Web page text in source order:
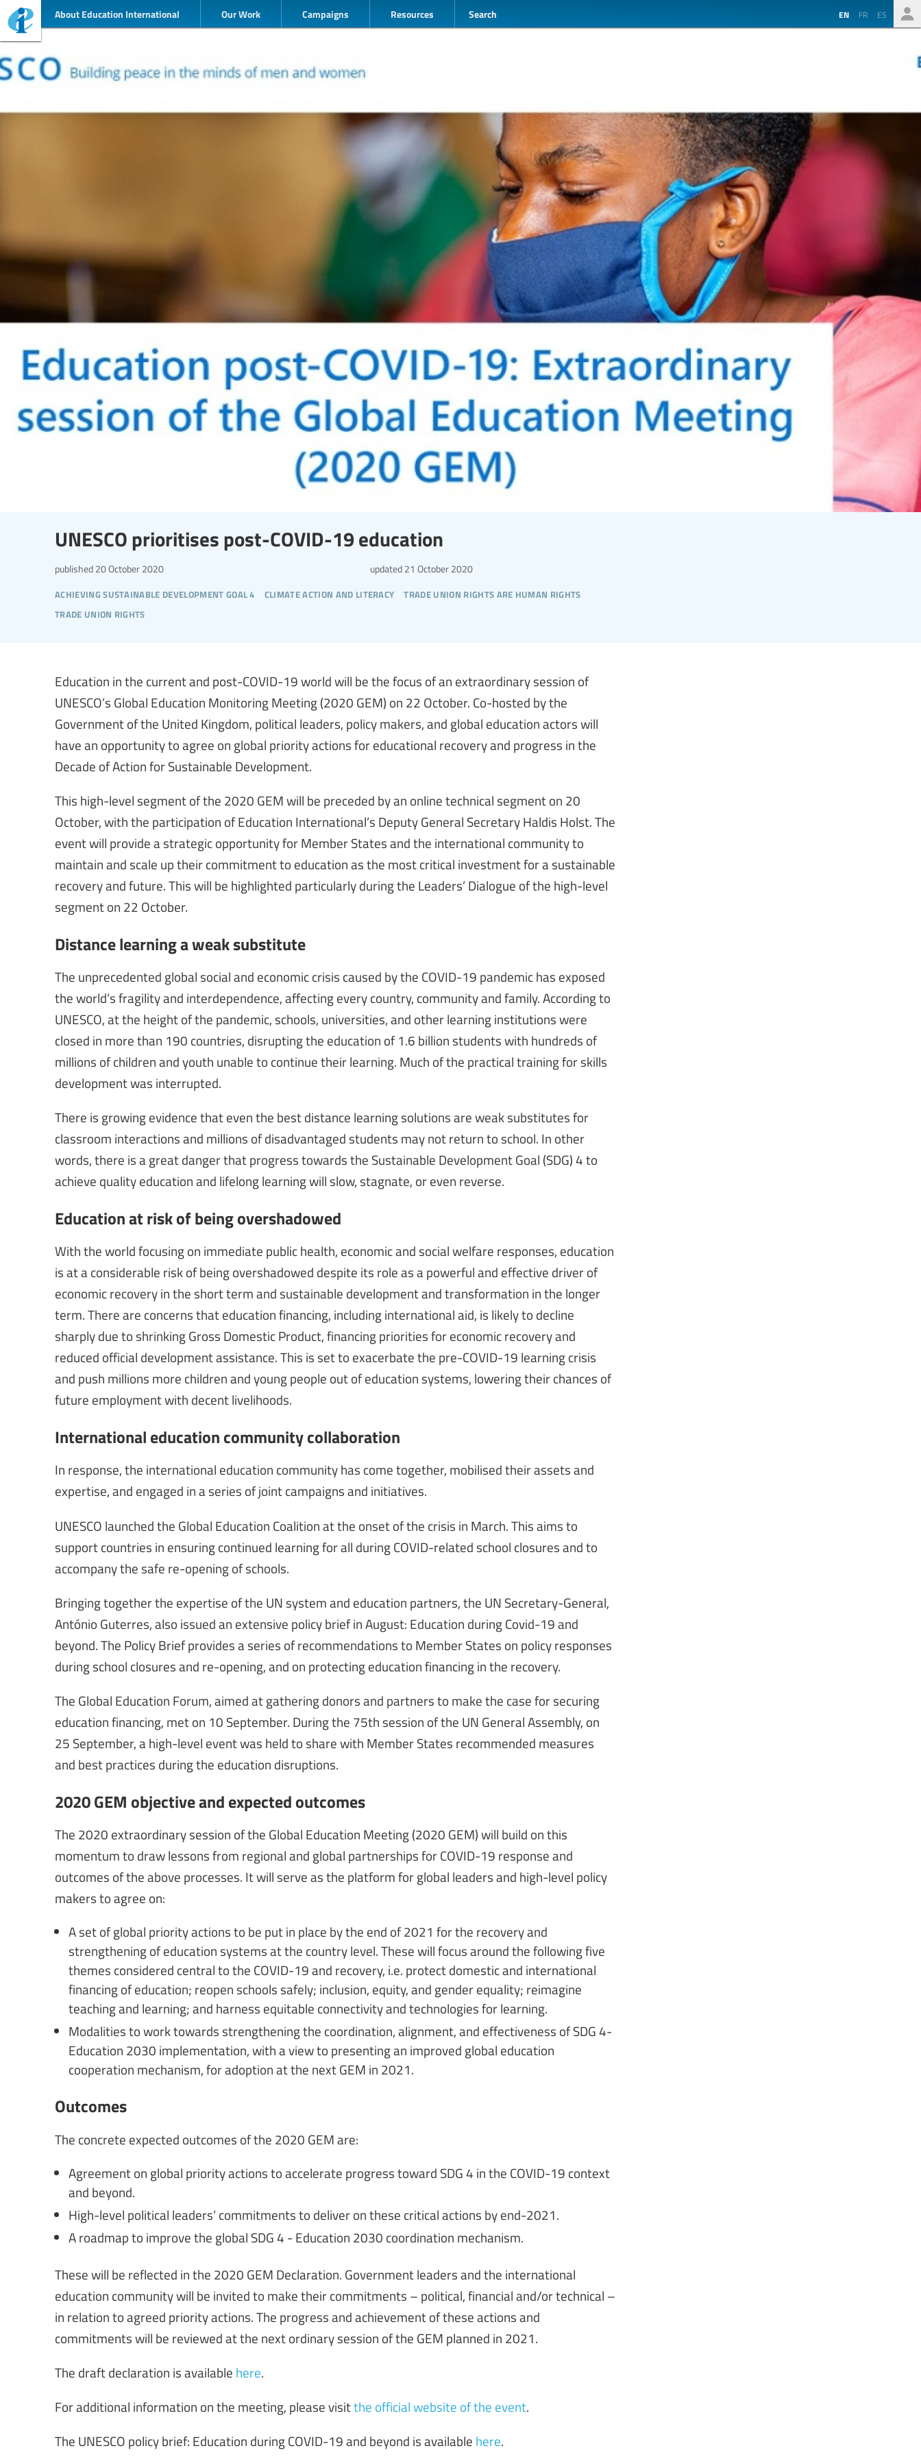
About Education International Our Work Campaigns Resources Search EN FR ES
UNESCO prioritises post-COVID-19 education
achieving sustainable development goal 4 climate action and literacy trade union rights are human rights
trade union rights
published 20 October 2020 updated 21 October 2020
Education in the current and post-COVID-19 world will be the focus of an extraordinary session of
UNESCO’s Global Education Monitoring Meeting (2020 GEM) on 22 October. Co-hosted by the
Government of the United Kingdom, political leaders, policy makers, and global education actors will
have an opportunity to agree on global priority actions for educational recovery and progress in the
Decade of Action for Sustainable Development.
This high-level segment of the 2020 GEM will be preceded by an online technical segment on 20
October, with the participation of Education International’s Deputy General Secretary Haldis Holst. The
event will provide a strategic opportunity for Member States and the international community to
maintain and scale up their commitment to education as the most critical investment for a sustainable
recovery and future. This will be highlighted particularly during the Leaders’ Dialogue of the high-level
segment on 22 October.
Distance learning a weak substitute
The unprecedented global social and economic crisis caused by the COVID-19 pandemic has exposed
the world’s fragility and interdependence, affecting every country, community and family. According to
UNESCO, at the height of the pandemic, schools, universities, and other learning institutions were
closed in more than 190 countries, disrupting the education of 1.6 billion students with hundreds of
millions of children and youth unable to continue their learning. Much of the practical training for skills
development was interrupted.
There is growing evidence that even the best distance learning solutions are weak substitutes for
classroom interactions and millions of disadvantaged students may not return to school. In other
words, there is a great danger that progress towards the Sustainable Development Goal (SDG) 4 to
achieve quality education and lifelong learning will slow, stagnate, or even reverse.
Education at risk of being overshadowed
With the world focusing on immediate public health, economic and social welfare responses, education
is at a considerable risk of being overshadowed despite its role as a powerful and effective driver of
economic recovery in the short term and sustainable development and transformation in the longer
term. There are concerns that education financing, including international aid, is likely to decline
sharply due to shrinking Gross Domestic Product, financing priorities for economic recovery and
reduced official development assistance. This is set to exacerbate the pre-COVID-19 learning crisis
and push millions more children and young people out of education systems, lowering their chances of
future employment with decent livelihoods.
International education community collaboration
In response, the international education community has come together, mobilised their assets and
expertise, and engaged in a series of joint campaigns and initiatives.
UNESCO launched the Global Education Coalition at the onset of the crisis in March. This aims to
support countries in ensuring continued learning for all during COVID-related school closures and to
accompany the safe re-opening of schools.
Bringing together the expertise of the UN system and education partners, the UN Secretary-General,
António Guterres, also issued an extensive policy brief in August: Education during Covid-19 and
beyond. The Policy Brief provides a series of recommendations to Member States on policy responses
during school closures and re-opening, and on protecting education financing in the recovery.
The Global Education Forum, aimed at gathering donors and partners to make the case for securing
education financing, met on 10 September. During the 75th session of the UN General Assembly, on
25 September, a high-level event was held to share with Member States recommended measures
and best practices during the education disruptions.
2020 GEM objective and expected outcomes
The 2020 extraordinary session of the Global Education Meeting (2020 GEM) will build on this
momentum to draw lessons from regional and global partnerships for COVID-19 response and
outcomes of the above processes. It will serve as the platform for global leaders and high-level policy
makers to agree on:
A set of global priority actions to be put in place by the end of 2021 for the recovery and
strengthening of education systems at the country level. These will focus around the following five
themes considered central to the COVID-19 and recovery, i.e. protect domestic and international
financing of education; reopen schools safely; inclusion, equity, and gender equality; reimagine
teaching and learning; and harness equitable connectivity and technologies for learning.
Modalities to work towards strengthening the coordination, alignment, and effectiveness of SDG 4-
Education 2030 implementation, with a view to presenting an improved global education
cooperation mechanism, for adoption at the next GEM in 2021.
Outcomes
The concrete expected outcomes of the 2020 GEM are:
Agreement on global priority actions to accelerate progress toward SDG 4 in the COVID-19 context
and beyond.
High-level political leaders’ commitments to deliver on these critical actions by end-2021.
A roadmap to improve the global SDG 4 - Education 2030 coordination mechanism.
These will be reflected in the 2020 GEM Declaration. Government leaders and the international
education community will be invited to make their commitments – political, financial and/or technical –
in relation to agreed priority actions. The progress and achievement of these actions and
commitments will be reviewed at the next ordinary session of the GEM planned in 2021.
The draft declaration is available here.
For additional information on the meeting, please visitthe official website of the event.
The UNESCO policy brief: Education during COVID-19 and beyond is available here.